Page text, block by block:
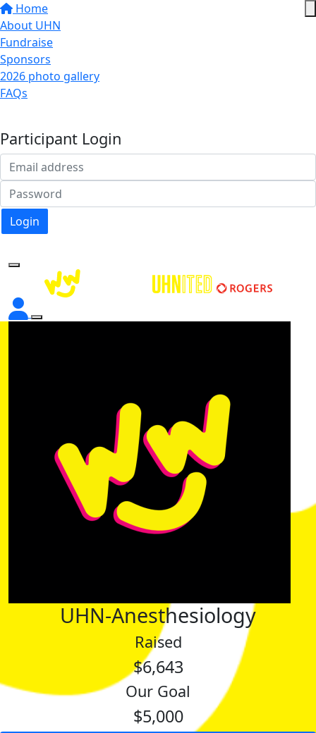
Home
About UHN
Fundraise
Sponsors
2026 photo gallery
FAQs
Participant Login
Login
UHN-Anesthesiology
Raised
$6,643
Our Goal
$5,000